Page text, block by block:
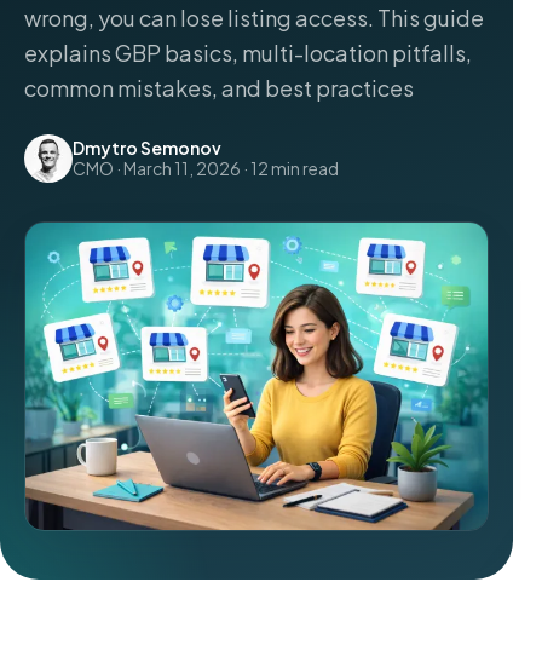
wrong, you can lose listing access. This guide
explains GBP basics, multi-location pitfalls,
common mistakes, and best practices
Dmytro Semonov
CMO · March 11, 2026 · 12 min read